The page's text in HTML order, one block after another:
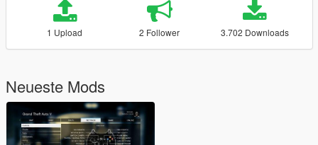
1 Upload 2 Follower 3.702 Downloads
Neueste Mods